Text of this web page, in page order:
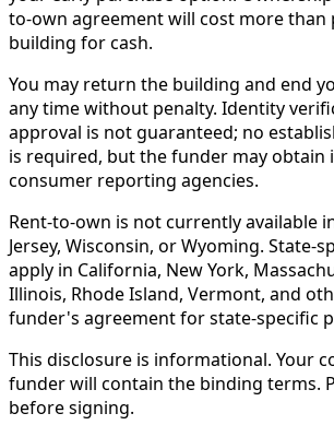
to-own agreement will cost more than
building for cash.
You may return the building and end
any time without penalty. Identity
approval is not guaranteed; no
is required, but the funder may
consumer reporting agencies.
Rent-to-own is not currently available
Jersey, Wisconsin, or Wyoming. State-
apply in California, New York,
Illinois, Rhode Island, Vermont, and
funder's agreement for state-specific
This disclosure is informational. Your
funder will contain the binding terms.
before signing.